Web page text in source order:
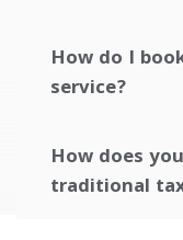
How do I
service?
How does
traditional